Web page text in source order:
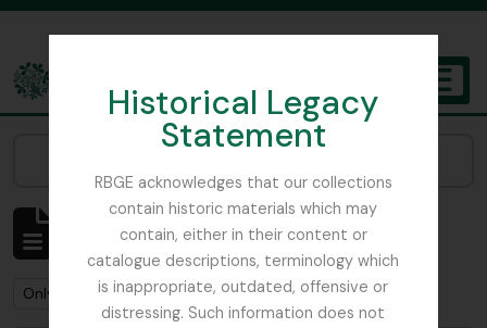
Historical Legacy
Statement
RBGE acknowledges that our collections
contain historic materials which may
contain, either in their content or
catalogue descriptions, terminology which
is inappropriate, outdated, offensive or
distressing. Such information does not
The Archives of the Royal Botanic Garden Edinburgh
Showing 1 results
Archivistische beschrijving
Remove filter:
Only top-level descriptions Remove filter:
Russia